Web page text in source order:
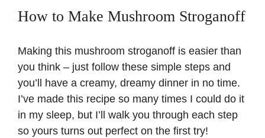
How to Make Mushroom Stroganoff
Making this mushroom stroganoff is easier than
you think – just follow these simple steps and
you’ll have a creamy, dreamy dinner in no time.
I’ve made this recipe so many times I could do it
in my sleep, but I’ll walk you through each step
so yours turns out perfect on the first try!